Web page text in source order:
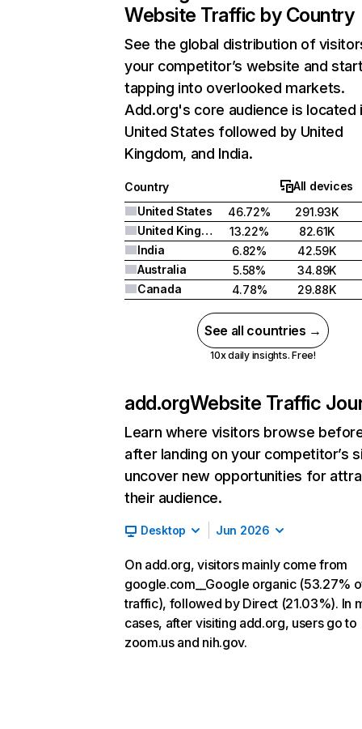
Website Traffic by Country
See the global distribution of
your competitor’s website and
tapping into overlooked markets.
Add.org's core audience is located
United States followed by United
Kingdom, and India.
Country
All devices
United States
46.72%
291.93K
United Kingdom
13.22%
82.61K
India
6.82%
42.59K
Australia
5.58%
34.89K
Canada
4.78% 29.88K
See all countries →
10x daily insights. Free!
add.orgWebsite Traffic
Learn where visitors browse
after landing on your competitor’s
uncover new opportunities for
their audience.
Desktop Jun 2026
On add.org, visitors mainly come from
google.com__Google organic (53.27%
traffic), followed by Direct (21.03%). In
cases, after visiting add.org, users go to
zoom.us and nih.gov.